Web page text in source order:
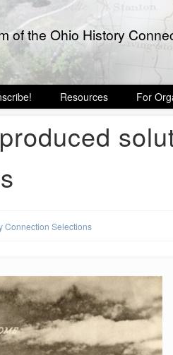
of the Ohio History
Resources For
Connection Selections